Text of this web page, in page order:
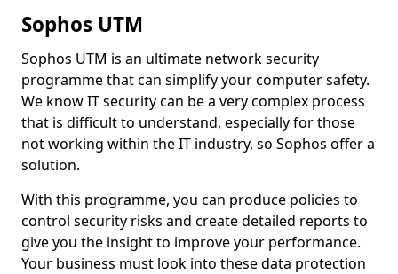
Sophos UTM
Sophos UTM is an ultimate network security
programme that can simplify your computer safety.
We know IT security can be a very complex process
that is difficult to understand, especially for those
not working within the IT industry, so Sophos offer a
solution.
With this programme, you can produce policies to
control security risks and create detailed reports to
give you the insight to improve your performance.
Your business must look into these data protection